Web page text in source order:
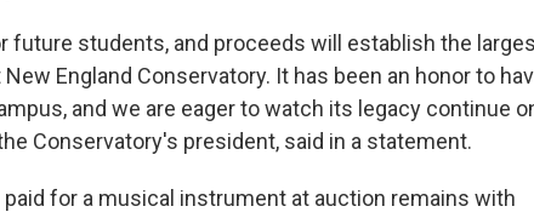
future students, and proceeds will establish the
England Conservatory. It has been an honor to
and we are eager to watch its legacy continue
Conservatory's president, said in a statement.
for a musical instrument at auction remains with